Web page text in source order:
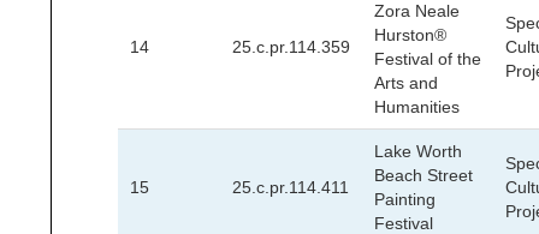
14 25.c.pr.114.359
Zora Neale
Hurston®
Festival of the
Arts and
Humanities
15 25.c.pr.114.411
Lake Worth
Beach Street
Painting
Festival